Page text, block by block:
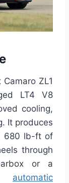
ZL1
LT4 V8
cooling,
It produces
680 lb-ft of
through
or a
automatic